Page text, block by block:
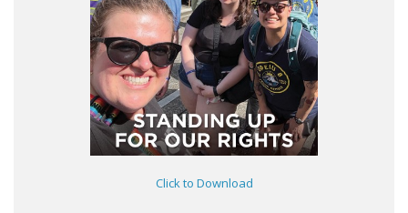
Click to Download